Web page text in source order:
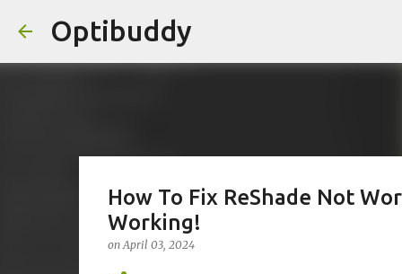
Optibuddy
How To Fix ReShade Not
Working!
onApril 03, 2024